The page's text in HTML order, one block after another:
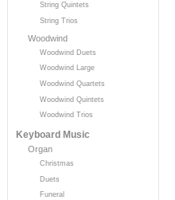
String Quintets
String Trios
Woodwind
Woodwind Duets
Woodwind Large
Woodwind Quartets
Woodwind Quintets
Woodwind Trios
Keyboard Music
Organ
Christmas
Duets
Funeral